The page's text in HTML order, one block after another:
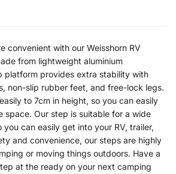
convenient with our Weisshorn RV
from lightweight aluminium
platform provides extra stability with
non-slip rubber feet, and free-lock legs.
to 7cm in height, so you can easily
space. Our step is suitable for a wide
can easily get into your RV, trailer,
and convenience, our steps are highly
or moving things outdoors. Have a
at the ready on your next camping